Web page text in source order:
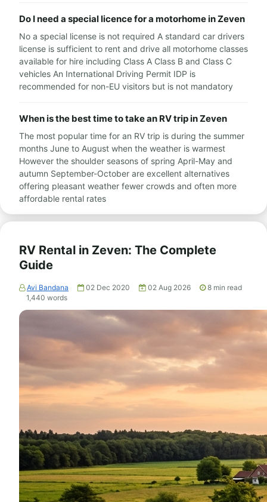
Do I need a special licence for a motorhome in Zeven
No a special license is not required A standard car drivers
license is sufficient to rent and drive all motorhome classes
available for hire including Class A Class B and Class C
vehicles An International Driving Permit IDP is
recommended for non-EU visitors but is not mandatory
When is the best time to take an RV trip in Zeven
The most popular time for an RV trip is during the summer
months June to August when the weather is warmest
However the shoulder seasons of spring April-May and
autumn September-October are excellent alternatives
offering pleasant weather fewer crowds and often more
affordable rental rates
RV Rental in Zeven: The Complete
Guide
Avi Bandana 02 Dec 2020 02 Aug 2026 8 min read
1,440 words